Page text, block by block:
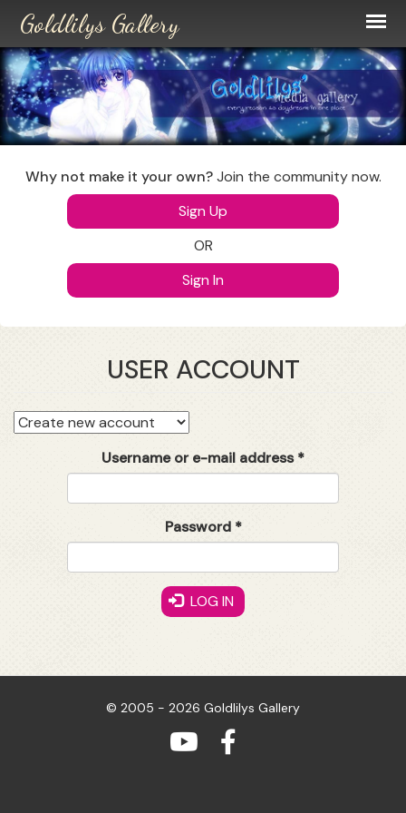
main
content
Why not make it your own?Join the community now.
Sign Up
OR
Sign In
USER ACCOUNT
Primary
Username or e-mail address*
Password *
LOG IN
© 2005 - 2026 Goldlilys Gallery